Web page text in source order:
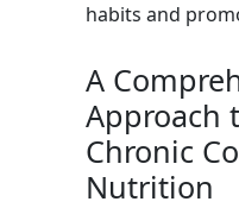
habits and
A
Approach
Chronic
Nutrition